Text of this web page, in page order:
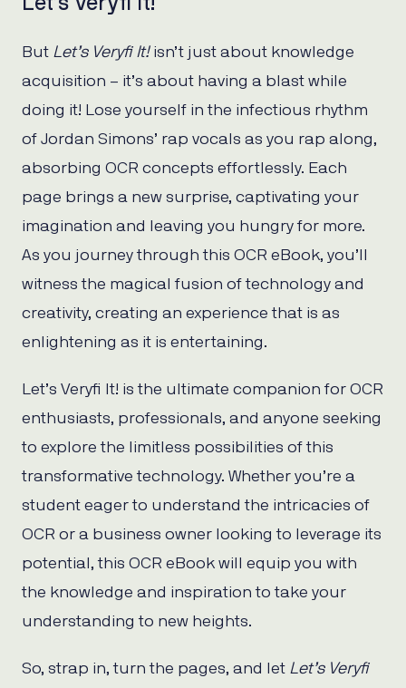
But Let’s Veryfi It!isn’t just about knowledge
acquisition – it’s about having a blast while
doing it! Lose yourself in the infectious rhythm
of Jordan Simons’ rap vocals as you rap along,
absorbing OCR concepts effortlessly. Each
page brings a new surprise, captivating your
imagination and leaving you hungry for more.
As you journey through this OCR eBook, you’ll
witness the magical fusion of technology and
creativity, creating an experience that is as
enlightening as it is entertaining.
Let’s Veryfi It! is the ultimate companion for OCR
enthusiasts, professionals, and anyone seeking
to explore the limitless possibilities of this
transformative technology. Whether you’re a
student eager to understand the intricacies of
OCR or a business owner looking to leverage its
potential, this OCR eBook will equip you with
the knowledge and inspiration to take your
understanding to new heights.
So, strap in, turn the pages, and let Let’s Veryfi